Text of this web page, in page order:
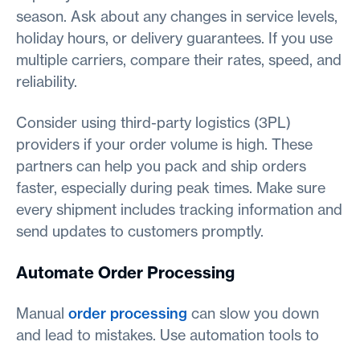
season. Ask about any changes in service levels,
holiday hours, or delivery guarantees. If you use
multiple carriers, compare their rates, speed, and
reliability.
Consider using third-party logistics (3PL)
providers if your order volume is high. These
partners can help you pack and ship orders
faster, especially during peak times. Make sure
every shipment includes tracking information and
send updates to customers promptly.
Automate Order Processing
Manual order processing can slow you down
and lead to mistakes. Use automation tools to